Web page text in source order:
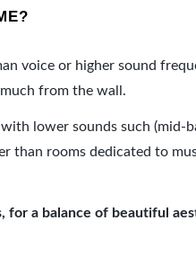
voice or higher sound
from the wall.
lower sounds such (mid-
than rooms dedicated to
for a balance of beautiful